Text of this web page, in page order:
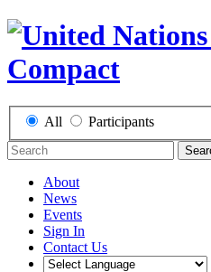
All Participants
About
News
Events
Sign In
Contact Us